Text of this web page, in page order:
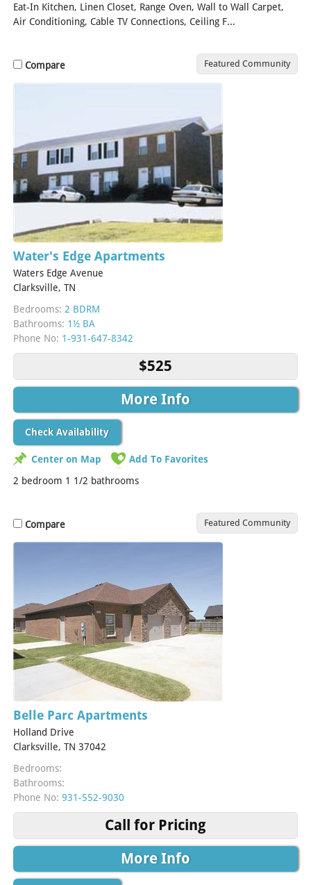
Eat-In Kitchen, Linen Closet, Range Oven, Wall to Wall Carpet,
Air Conditioning, Cable TV Connections, Ceiling F...
Compare Featured Community
Water's Edge Apartments
Waters Edge Avenue
Clarksville, TN
Bedrooms: 2 BDRM
Bathrooms: 1½ BA
Phone No: 1-931-647-8342
$525
More Info
Check Availability
Center on Map
Add To Favorites
2 bedroom 1 1/2 bathrooms
Compare Featured Community
Belle Parc Apartments
Holland Drive
Clarksville, TN 37042
Bedrooms:
Bathrooms:
Phone No: 931-552-9030
Call for Pricing
More Info